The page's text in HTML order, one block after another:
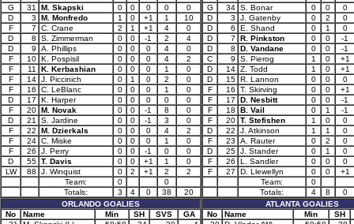
G
31 M. Skapski 0 0 0 0
0
D
3 M. Monfredo 1 0 +1 1
10
F
7 C. Crane 2 1 +1 4
0
D
8 S. Zimmerman 0 0 -1 2
4
D
9 A. Phillips 0 0 0 4
0
F
10 K. Pospisil 0 0 0 4
2
F
11 K. Kerbashian 0 0 0 1
0
F
14 J. Piccinich 0 1 0 2
0
F
16 C. LeBlanc 0 0 0 1
0
D
17 K. Harper 0 0 0 0
0
F
20 M. Novak 0 0 -1 8
0
D
21 S. Jardine 0 0 -1 3
0
F
22 M. Dzierkals 0 0 0 4
2
F
24 C. Miske 0 0 0 1
0
F
26 J. Perry 0 0 -1 0
0
D
55 T. Davis 0 0 +1 1
0
LW
88 J. Winquist 0 2 +1 2
2
Team:
0
0
Totals:
3 4 0 38
20
ORLANDO GOALIES
No
Name Min SH SVS
GA
G
34 S. Bonar 0 0
0
D
3 J. Gatenby 0 2
0
D
6 E. Shand 0 1
0
D
7 R. Pinkston 0 0
-1
D
8 D. Vandane 0 0
-1
C
9 S. Pierog 1 0
+1
D
14 Z. Todd 1 0
+1
D
15 R. Lannon 0 0
0
F
16 T. Skirving 0 0
+1
F
17 D. Nesbitt 0 0
-1
F
18 B. Vail 0 1
-1
F
20 T. Stefishen 1 0
0
D
22 J. Atkinson 1 1
0
F
23 A. Rauter 0 2
0
D
25 J. Stander 0 1
0
F
26 L. Sandler 0 0
0
F
27 D. Llewellyn 0 0
+1
Team:
0
Totals:
4 8
0
ATLANTA GOALIES
No
Name Min
SH